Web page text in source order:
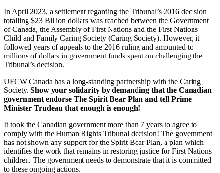
In April 2023, a settlement regarding the Tribunal’s 2016 decision
totalling $23 Billion dollars was reached between the Government
of Canada, the Assembly of First Nations and the First Nations
Child and Family Caring Society (Caring Society). However, it
followed years of appeals to the 2016 ruling and amounted to
millions of dollars in government funds spent on challenging the
Tribunal’s decision.
UFCW Canada has a long-standing partnership with the Caring
Society. Show your solidarity by demanding that the Canadian
government endorse The Spirit Bear Plan and tell Prime
Minister Trudeau that enough is enough!
It took the Canadian government more than 7 years to agree to
comply with the Human Rights Tribunal decision! The government
has not shown any support for the Spirit Bear Plan, a plan which
identifies the work that remains in restoring justice for First Nations
children. The government needs to demonstrate that it is committed
to these ongoing actions.